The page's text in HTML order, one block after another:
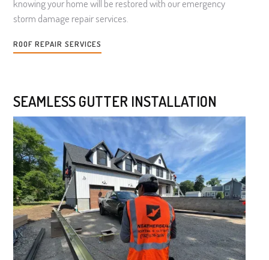
knowing your home will be restored with our emergency
storm damage repair services.
ROOF REPAIR SERVICES
SEAMLESS GUTTER INSTALLATION